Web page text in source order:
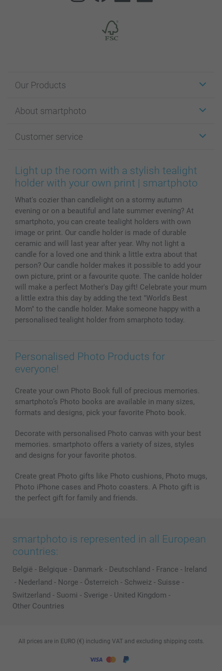
Our Products
Cards
Photo Books
Prints & Posters
Phone & Tablet Cases
Photo Calendars & Diaries
Photo frames & Accessories
All photo products
About smartphoto
Affiliate program
Cookie Policy
Sitemap
Investor Relations
Customer service
100% satisfaction guaranteed
smartbonus
My orderstatus
Light up the room with a stylish tealight
holder with your own print | smartphoto
What's cozier than candlelight on a stormy autumn
evening or on a beautiful and late summer evening? At
smartphoto, you can create tealight holders with own
image or print. Our candle holder is made of durable
ceramic and will last year after year. Why not light a
candle for a loved one and think a little extra about that
person? Our candle holder makes it possible to add your
own picture, print or a favourite quote. The canlde holder
will make a perfect Mother's Day gift! Celebrate your mum
a little extra this day by adding the text "World's Best
Mom" to the candle holder. Make someone happy with a
personalised tealight holder from smarphoto today.
Personalised Photo Products for
everyone!
Create your own Photo Book full of precious memories.
smartphoto’s Photo books are available in many sizes,
formats and designs, pick your favorite Photo book.
Decorate with personalised Photo canvas with your best
memories. smartphoto offers a variety of sizes, styles
and designs for your favorite photos.
Create great Photo gifts like Photo cushions, Photo mugs,
Photo iPhone cases and Photo coasters. A Photo gift is
the perfect gift for family and friends.
smartphoto is represented in all European
countries:
België - Belgique - Danmark - Deutschland - France - Ireland
- Nederland - Norge - Österreich - Schweiz - Suisse -
Switzerland - Suomi - Sverige - United Kingdom -
Other Countries
All prices are in EURO (€) including VAT and excluding shipping costs.